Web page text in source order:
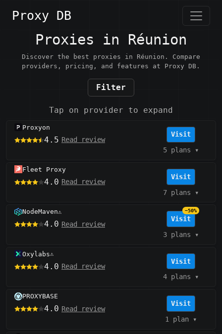
Proxy DB
Proxies in Réunion
Discover the best proxies in Réunion. Compare
providers, pricing, and features at Proxy DB.
Filter
Tap on provider to expand
Proxyon
4.5 Read review
Visit
5 plans ▾
Fleet Proxy
4.0 Read review
Visit
7 plans ▾
NodeMaven⚠️
4.0 Read review
Visit
−50%
3 plans ▾
Oxylabs⚠️
4.0 Read review
Visit
4 plans ▾
PROXYBASE
4.0 Read review
Visit
1 plan▾